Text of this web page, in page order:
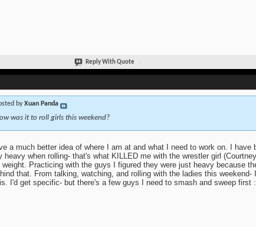
Reply With Quote
byXuan Panda
was it to roll girls this weekend?
a much better idea of where I am at and what I need to work on. I have
heavy when rolling- that's what KILLED me with the wrestler girl
Practicing with the guys I figured they were just heavy because
that. From talking, watching, and rolling with the ladies this weekend-
I'd get specific- but there's a few guys I need to smash and sweep first